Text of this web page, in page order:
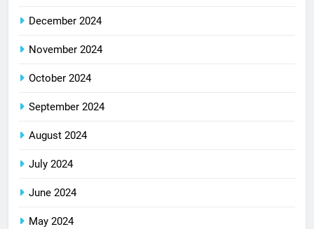
December 2024
November 2024
October 2024
September 2024
August 2024
July 2024
June 2024
May 2024